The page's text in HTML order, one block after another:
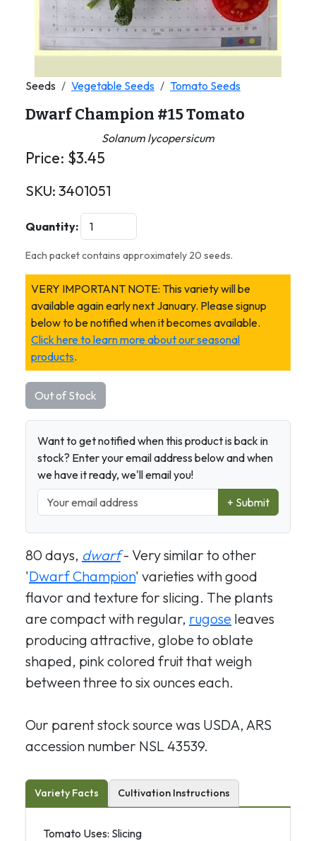
Seeds Vegetable Seeds Tomato Seeds
Dwarf Champion #15 Tomato
Solanum lycopersicum
Price: $3.45
SKU: 3401051
Quantity:
Each packet contains approximately 20 seeds.
VERY IMPORTANT NOTE: This variety will be
available again early next January. Please signup
below to be notified when it becomes available.
Click here to learn more about our seasonal
products.
Out of Stock
Want to get notified when this product is back in
stock? Enter your email address below and when
we have it ready, we'll email you!
+ Submit
80 days, dwarf- Very similar to other
'Dwarf Champion' varieties with good
flavor and texture for slicing. The plants
are compact with regular, rugose leaves
producing attractive, globe to oblate
shaped, pink colored fruit that weigh
between three to six ounces each.
Our parent stock source was USDA, ARS
accession number NSL 43539.
Variety Facts Cultivation Instructions
Tomato Uses: Slicing